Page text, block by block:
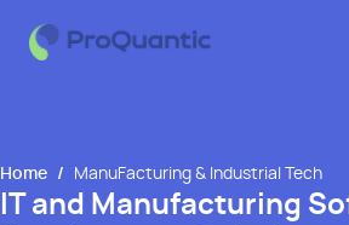
Home / ManuFacturing & Industrial Tech
IT and Manufacturing